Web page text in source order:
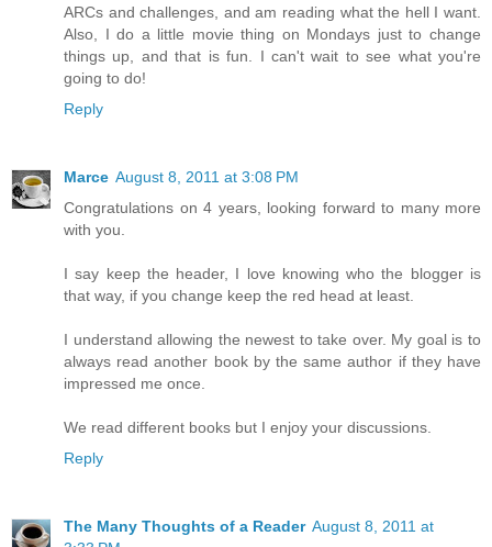
ARCs and challenges, and am reading what the hell I want.
Also, I do a little movie thing on Mondays just to change
things up, and that is fun. I can't wait to see what you're
going to do!
Reply
Marce August 8, 2011 at 3:08 PM
Congratulations on 4 years, looking forward to many more
with you.
I say keep the header, I love knowing who the blogger is
that way, if you change keep the red head at least.
I understand allowing the newest to take over. My goal is to
always read another book by the same author if they have
impressed me once.
We read different books but I enjoy your discussions.
Reply
The Many Thoughts of a Reader August 8, 2011 at